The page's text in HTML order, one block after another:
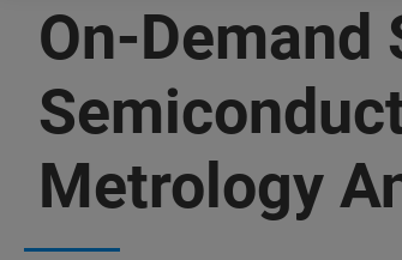
On-Demand
Metrology